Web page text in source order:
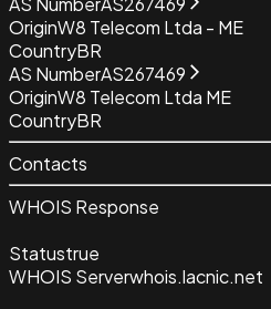
OriginW8 Telecom Ltda - ME
CountryBR
AS NumberAS267469
OriginW8 Telecom Ltda ME
CountryBR
Contacts
WHOIS Response
Statustrue
WHOIS Serverwhois.lacnic.net